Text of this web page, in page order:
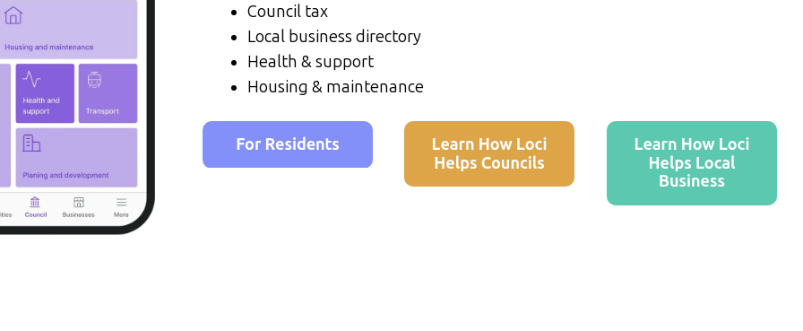
Council tax
Local business directory
Health & support
Housing & maintenance